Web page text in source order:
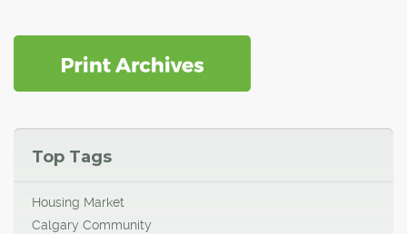
Top Tags
Housing Market
Calgary Community